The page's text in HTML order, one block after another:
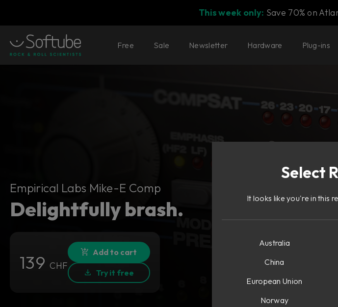
This week only: Save 70% on
Free Sale Newsletter Hardware Plug-ins
Empirical Labs Mike-E Comp
Empirical Labs Mike-E Comp
Delightfully brash.
139CHF
Add to cart
Try it free
Select
It looks like you're in this
Australia
China
European Union
Norway